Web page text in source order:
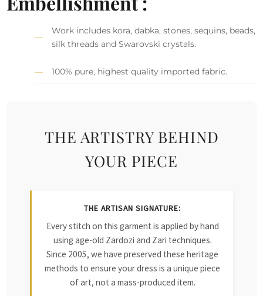
Work includes kora, dabka, stones, sequins, beads,
silk threads and Swarovski crystals.
100% pure, highest quality imported fabric.
THE ARTISTRY BEHIND
YOUR PIECE
THE ARTISAN SIGNATURE:
Every stitch on this garment is applied by hand
using age-old Zardozi and Zari techniques.
Since 2005, we have preserved these heritage
methods to ensure your dress is a unique piece
of art, not a mass-produced item.